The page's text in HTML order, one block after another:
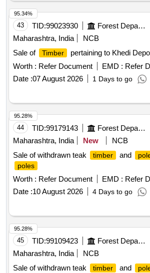
43 TID:99023930 Forest Departments
Maharashtra, India
NCB
Sale of
Timber pertaining to Khedi
Worth : Refer Document EMD : Refer
Date :07 August 2026 1 Days to go
95.34%
44 TID:99179143 Forest Departments
Maharashtra, India
New
NCB
Sale of withdrawn teak
timber and
poles
Worth : Refer Document EMD : Refer
Date :10 August 2026 4 Days to go
95.28%
45 TID:99109423 Forest Departments
Maharashtra, India
NCB
Sale of withdrawn teak
timber and
95.28%